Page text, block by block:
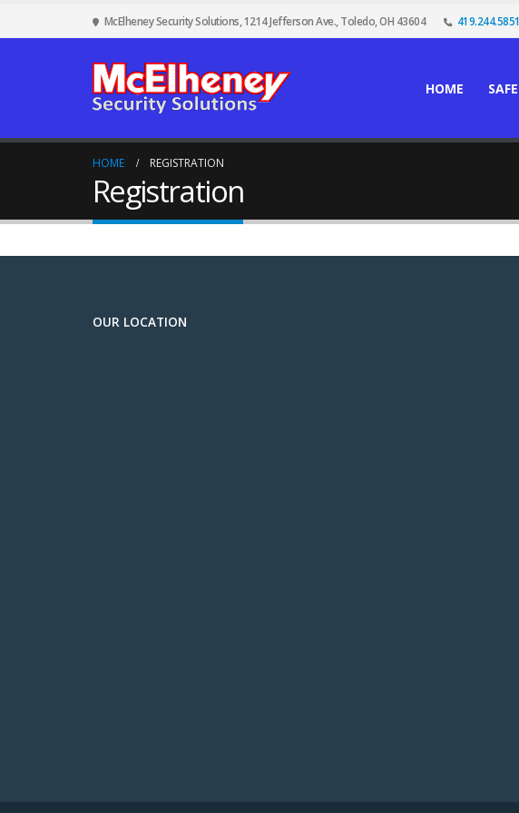
McElheney Security Solutions, 1214 Jefferson Ave., Toledo, OH 43604 419.244.5851
HOME
HOME REGISTRATION
Registration
OUR LOCATION